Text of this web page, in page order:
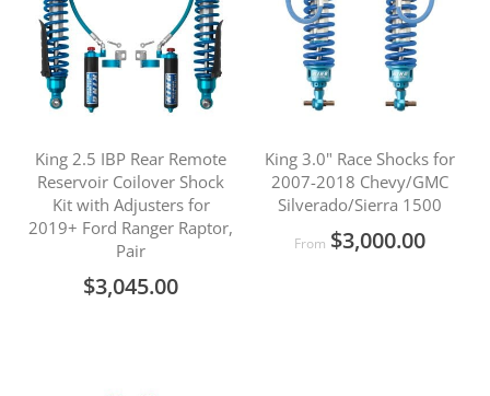
King 2.5 IBP Rear Remote
Reservoir Coilover Shock
Kit with Adjusters for
2019+ Ford Ranger Raptor,
Pair
$3,045.00
King 3.0" Race Shocks for
2007-2018 Chevy/GMC
Silverado/Sierra 1500
From $3,000.00